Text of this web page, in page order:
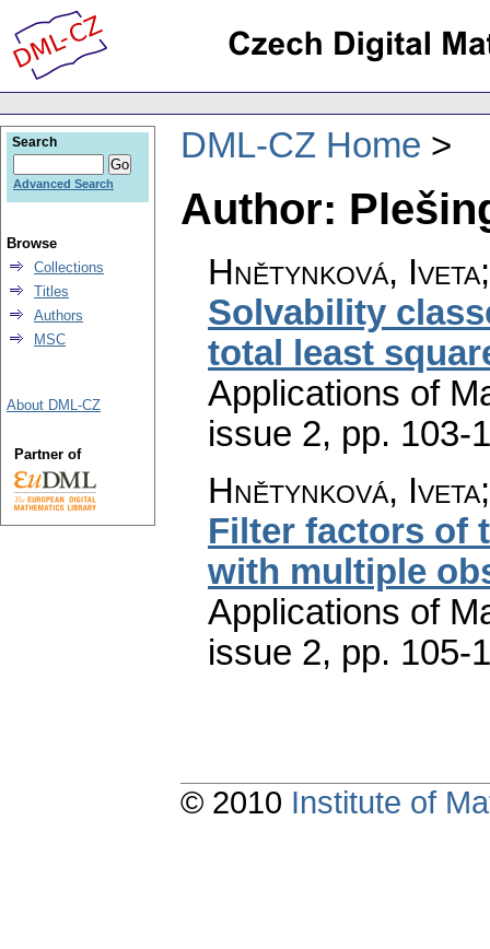
DML-CZ Home
Author:
Hnětynková,
Solvability
total least
Applications of
issue 2, pp. 103-
Hnětynková,
Filter factors of
with multiple
Applications of
issue 2, pp. 105-
Search
Advanced Search
Browse
Collections
Titles
Authors
MSC
About DML-CZ
Partner of
© 2010 Institute of